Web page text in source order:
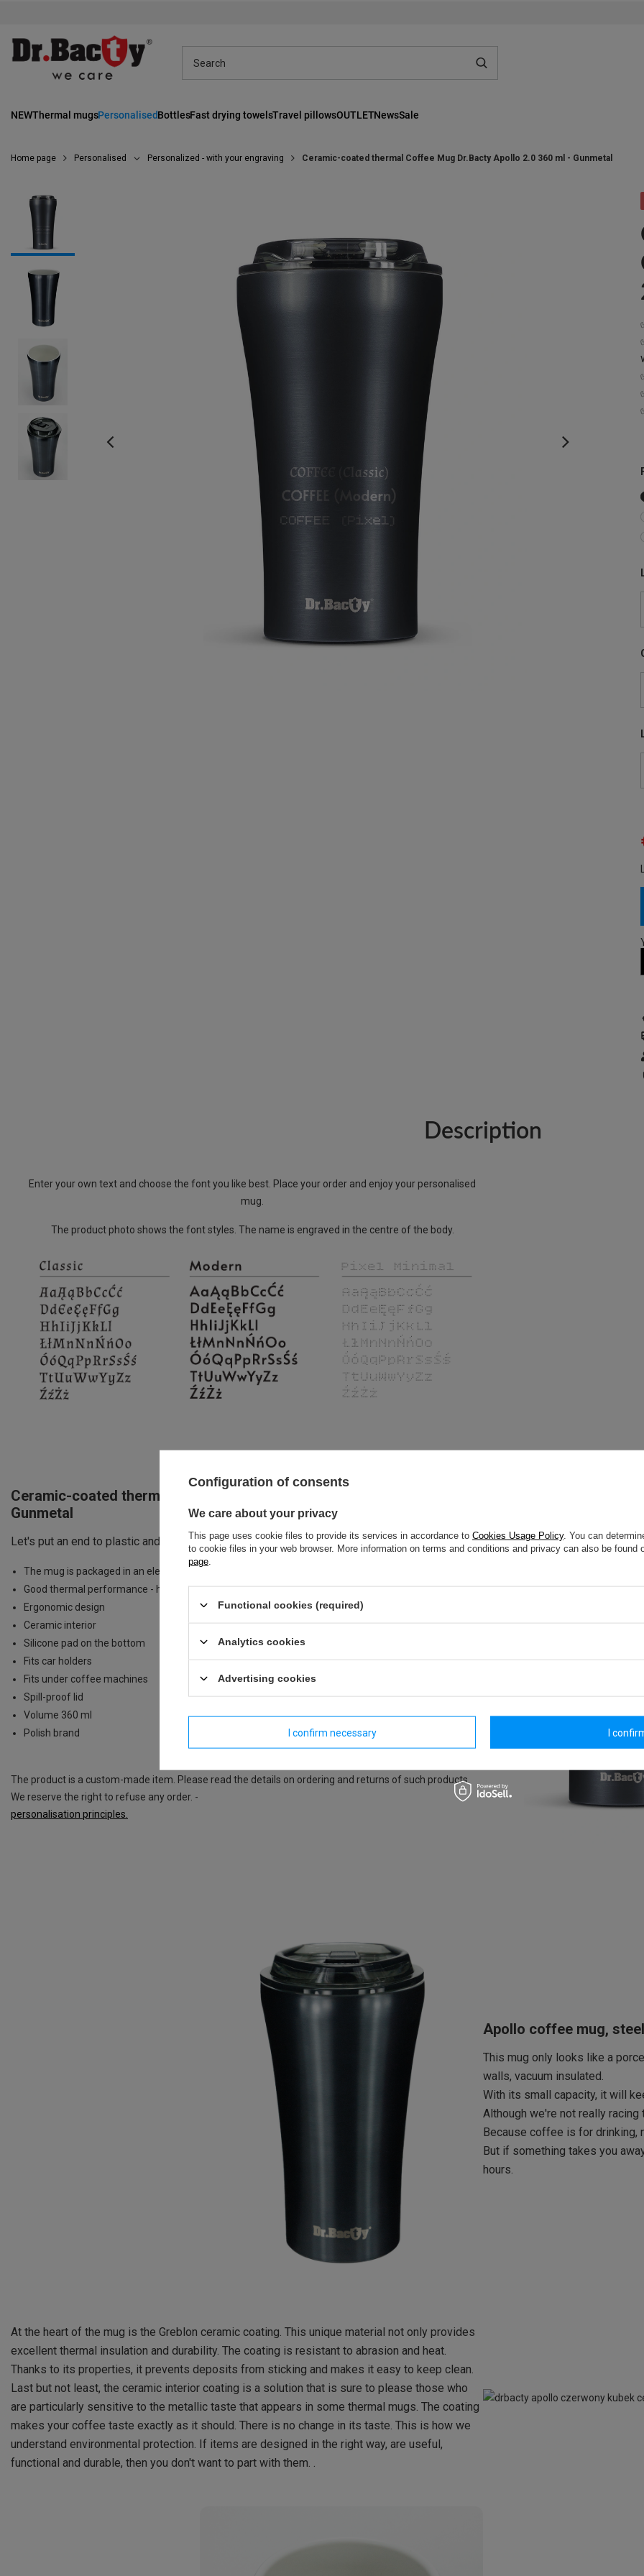
NEWThermal mugsPersonalisedBottlesFast drying towelsTravel pillowsOUTLETNewsSale
Home page Personalised Personalized - with your engraving Ceramic-coated thermal Coffee Mug Dr.Bacty Apollo 2.0 360 ml - Gunmetal
Description
Enter your own text and choose the font you like best. Place your order and enjoy your personalised
mug.
The product photo shows the font styles. The name is engraved in the centre of the body.
Ceramic-coated thermal Coffee Mug Dr.Bacty Apollo 2.0 360 ml -
Gunmetal
Let's put an end to plastic and paper cups. The Apollo mug will replace them perfectly.
The mug is packaged in an elegant box - perfect for a gift.
Good thermal performance - hot drinks for up to 4 hours
Ergonomic design
Ceramic interior
Silicone pad on the bottom
Fits car holders
Fits under coffee machines
Spill-proof lid
Volume 360 ml
Polish brand
The product is a custom-made item. Please read the details on ordering and returns of such products.
We reserve the right to refuse any order. -
personalisation principles.
Apollo coffee mug,
This mug only looks like a
walls, vacuum insulated.
With its small capacity, it will
Although we're not really
Because coffee is for drinking,
But if something takes you
hours.
At the heart of the mug is the Greblon ceramic coating. This unique material not only provides
excellent thermal insulation and durability. The coating is resistant to abrasion and heat.
Thanks to its properties, it prevents deposits from sticking and makes it easy to keep clean.
Last but not least, the ceramic interior coating is a solution that is sure to please those who
are particularly sensitive to the metallic taste that appears in some thermal mugs. The coating
makes your coffee taste exactly as it should. There is no change in its taste. This is how we
understand environmental protection. If items are designed in the right way, are useful,
functional and durable, then you don't want to part with them. .
Configuration of consents
We care about your privacy
This page uses cookie files to provide its services in accordance to Cookies Usage Policy. You can
to cookie files in your web browser. More information on terms and conditions and privacy can also be found
page
Functional cookies (required)
Analytics cookies
Advertising cookies
I confirm necessary I